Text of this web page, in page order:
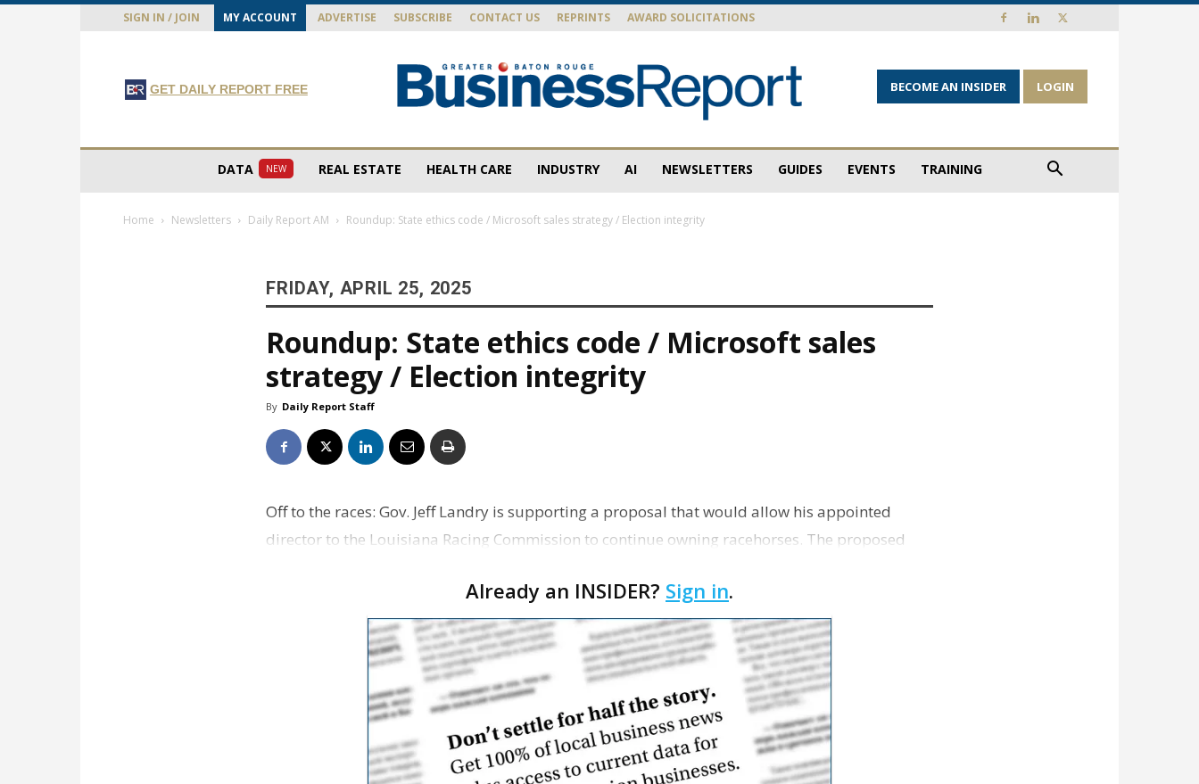
SIGN IN / JOIN MY ACCOUNT ADVERTISE SUBSCRIBE CONTACT US REPRINTS AWARD SOLICITATIONS
GET DAILY REPORT FREE BECOME AN INSIDER LOGIN
DATA NEW REAL ESTATE HEALTH CARE INDUSTRY AI NEWSLETTERS GUIDES EVENTS TRAINING
Home Newsletters Daily Report AM Roundup: State ethics code / Microsoft sales strategy / Election integrity
FRIDAY, APRIL 25, 2025
Roundup: State ethics code / Microsoft sales
strategy / Election integrity
By Daily Report Staff
Off to the races: Gov. Jeff Landry is supporting a proposal that would allow his appointed
director to the Louisiana Racing Commission to continue owning racehorses. The proposed
Already an INSIDER? Sign in.